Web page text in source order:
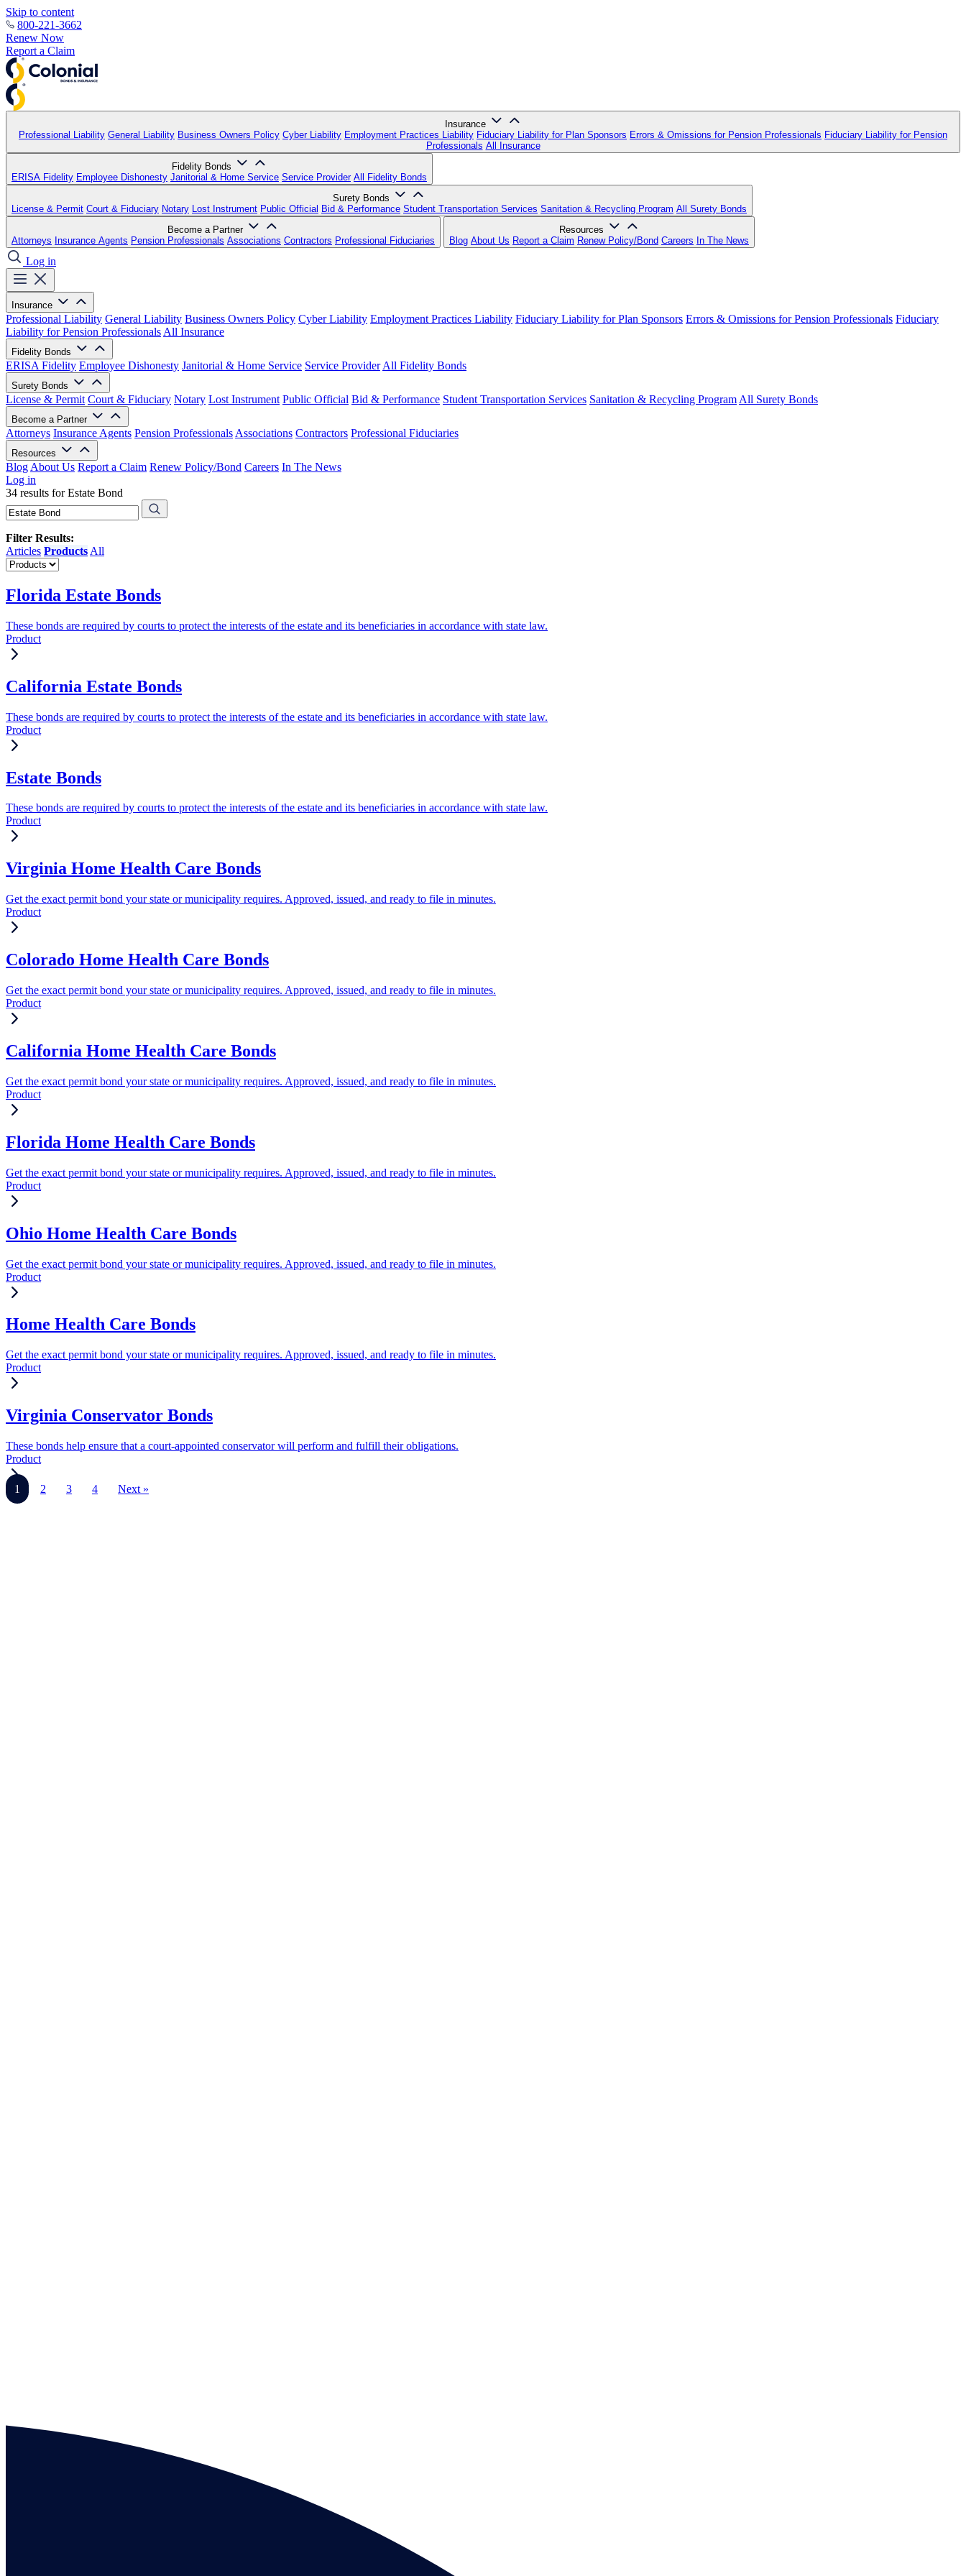
Skip to content
800-221-3662
Renew Now
Report a Claim
Insurance
Professional Liability General Liability Business Owners Policy Cyber Liability Employment Practices Liability Fiduciary Liability for Plan Sponsors Errors & Omissions for Pension Professionals Fiduciary Liability for Pension
Professionals All Insurance
Fidelity Bonds
ERISA Fidelity Employee Dishonesty Janitorial & Home Service Service Provider All Fidelity Bonds
Surety Bonds
License & Permit Court & Fiduciary Notary Lost Instrument Public Official Bid & Performance Student Transportation Services Sanitation & Recycling Program All Surety Bonds
Become a Partner
Attorneys Insurance Agents Pension Professionals Associations Contractors Professional Fiduciaries
Resources
Blog About Us Report a Claim Renew Policy/Bond Careers In The News
Log in
Insurance
Professional Liability General Liability Business Owners Policy Cyber Liability Employment Practices Liability Fiduciary Liability for Plan Sponsors Errors & Omissions for Pension Professionals Fiduciary
Liability for Pension Professionals All Insurance
Fidelity Bonds
ERISA Fidelity Employee Dishonesty Janitorial & Home Service Service Provider All Fidelity Bonds
Surety Bonds
License & Permit Court & Fiduciary Notary Lost Instrument Public Official Bid & Performance Student Transportation Services Sanitation & Recycling Program All Surety Bonds
Become a Partner
Attorneys Insurance Agents Pension Professionals Associations Contractors Professional Fiduciaries
Resources
Blog About Us Report a Claim Renew Policy/Bond Careers In The News
Log in
34 results for Estate Bond
Filter Results:
Articles Products All
Florida Estate Bonds
These bonds are required by courts to protect the interests of the estate and its beneficiaries in accordance with state law.
Product
California Estate Bonds
These bonds are required by courts to protect the interests of the estate and its beneficiaries in accordance with state law.
Product
Estate Bonds
These bonds are required by courts to protect the interests of the estate and its beneficiaries in accordance with state law.
Product
Virginia Home Health Care Bonds
Get the exact permit bond your state or municipality requires. Approved, issued, and ready to file in minutes.
Product
Colorado Home Health Care Bonds
Get the exact permit bond your state or municipality requires. Approved, issued, and ready to file in minutes.
Product
California Home Health Care Bonds
Get the exact permit bond your state or municipality requires. Approved, issued, and ready to file in minutes.
Product
Florida Home Health Care Bonds
Get the exact permit bond your state or municipality requires. Approved, issued, and ready to file in minutes.
Product
Ohio Home Health Care Bonds
Get the exact permit bond your state or municipality requires. Approved, issued, and ready to file in minutes.
Product
Home Health Care Bonds
Get the exact permit bond your state or municipality requires. Approved, issued, and ready to file in minutes.
Product
Virginia Conservator Bonds
These bonds help ensure that a court-appointed conservator will perform and fulfill their obligations.
Product
1 2 3 4 Next »